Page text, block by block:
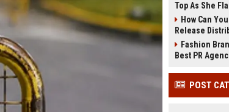
Top As She
How Can
Release
Fashion
Best PR
POST